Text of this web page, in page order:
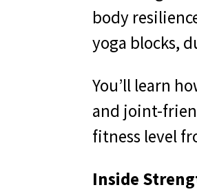
body
yoga blocks,
You’ll learn
and joint-
fitness level
Inside